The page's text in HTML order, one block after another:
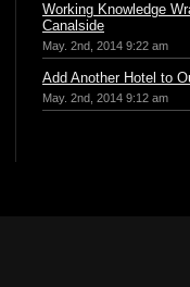
Working Knowledge
Canalside
May. 2nd, 2014 9:22 am
Add Another Hotel to
May. 2nd, 2014 9:12 am